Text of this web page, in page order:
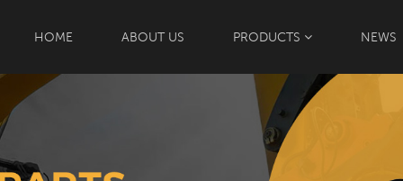
HOME ABOUT US PRODUCTS NEWS